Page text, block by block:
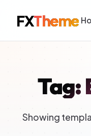
FXTheme
Tag:
Showing